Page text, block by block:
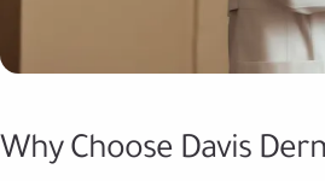
had nothing but
to say about their
well.
me in within the
procedure.
wants to know
results. She has
more
better results.
has seen Dr. Noll
She is very
her completely,
Why Choose Davis